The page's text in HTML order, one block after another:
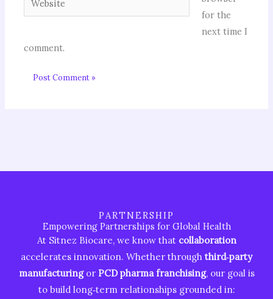
for the
next time I
comment.
PARTNERSHIP
Empowering Partnerships for Global Health
At Sitnez Biocare, we know that collaboration
accelerates innovation. Whether through third‑party
manufacturingor PCD pharma franchising, our goal is
to build long‑term relationships grounded in: